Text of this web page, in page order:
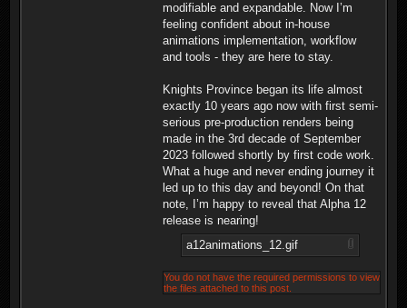
modifiable and expandable. Now I’m
feeling confident about in-house
animations implementation, workflow
and tools - they are here to stay.
Knights Province began its life almost
exactly 10 years ago now with first semi-
serious pre-production renders being
made in the 3rd decade of September
2023 followed shortly by first code work.
What a huge and never ending journey it
led up to this day and beyond! On that
note, I’m happy to reveal that Alpha 12
release is nearing!
a12animations_12.gif
You do not have the required permissions to view
the files attached to this post.